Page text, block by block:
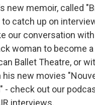
new memoir, called
to catch up on
our conversation
woman to become
Ballet Theatre, or
his new movies
- check out our
interviews.